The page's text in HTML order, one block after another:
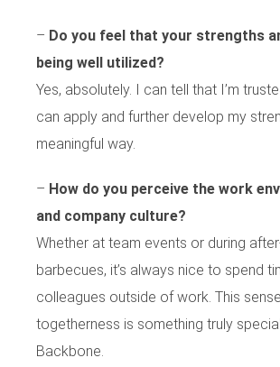
– Do you feel that your strengths
being well utilized?
Yes, absolutely. I can tell that I’m
can apply and further develop my
meaningful way.
– How do you perceive the work
and company culture?
Whether at team events or during
barbecues, it’s always nice to spend
colleagues outside of work. This
togetherness is something truly
Backbone.